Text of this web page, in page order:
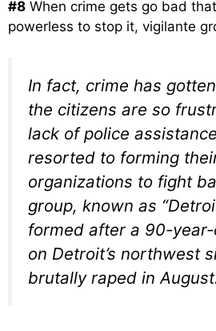
#8 When crime gets go bad
powerless to stop it, vigilante
In fact, crime has
the citizens are so
lack of police
resorted to forming
organizations to fight
group, known as
formed after a 90-
on Detroit’s northwest
brutally raped in